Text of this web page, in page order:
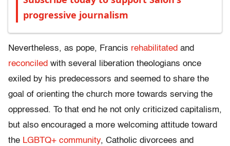
progressive journalism
Nevertheless, as pope, Francis rehabilitated and
reconciled with several liberation theologians once
exiled by his predecessors and seemed to share the
goal of orienting the church more towards serving the
oppressed. To that end he not only criticized capitalism,
but also encouraged a more welcoming attitude toward
the LGBTQ+ community, Catholic divorcees and